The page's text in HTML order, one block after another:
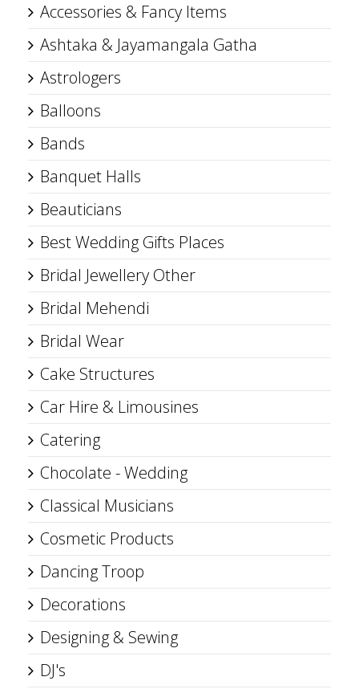
Accessories & Fancy Items
Ashtaka & Jayamangala Gatha
Astrologers
Balloons
Bands
Banquet Halls
Beauticians
Best Wedding Gifts Places
Bridal Jewellery Other
Bridal Mehendi
Bridal Wear
Cake Structures
Car Hire & Limousines
Catering
Chocolate - Wedding
Classical Musicians
Cosmetic Products
Dancing Troop
Decorations
Designing & Sewing
DJ's